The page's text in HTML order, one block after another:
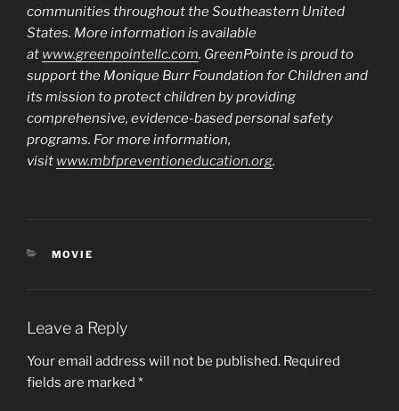
communities throughout the Southeastern United
States. More information is available
at www.greenpointellc.com. GreenPointe is proud to
support the Monique Burr Foundation for Children and
its mission to protect children by providing
comprehensive, evidence-based personal safety
programs. For more information,
visit www.mbfpreventioneducation.org.
CATEGORIES
MOVIE
Leave a Reply
Your email address will not be published. Required
fields are marked *